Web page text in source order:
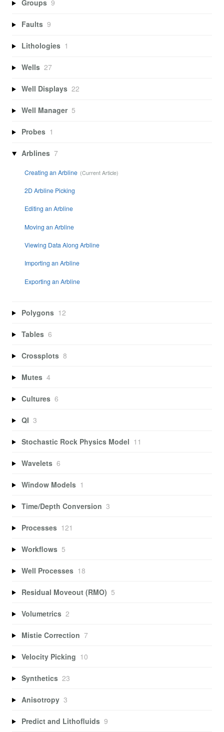
Groups 9
Faults 9
Lithologies 1
Wells 27
Well Displays 22
Well Manager 5
Probes 1
Arblines 7
Creating an Arbline
2D Arbline Picking
Editing an Arbline
Moving an Arbline
Viewing Data Along Arbline
Importing an Arbline
Exporting an Arbline
Polygons 12
Tables 6
Crossplots 8
Mutes 4
Cultures 6
QI 3
Stochastic Rock Physics Model 11
Wavelets 6
Window Models 1
Time/Depth Conversion 3
Processes 121
Workflows 5
Well Processes 18
Residual Moveout (RMO) 5
Volumetrics 2
Mistie Correction 7
Velocity Picking 10
Synthetics 23
Anisotropy 3
Predict and Lithofluids 9